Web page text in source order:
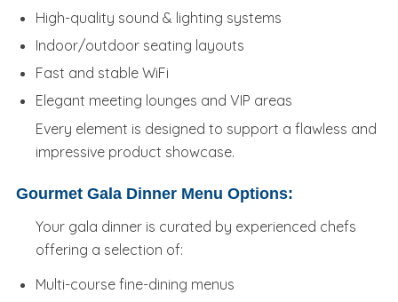
High-quality sound & lighting systems
Indoor/outdoor seating layouts
Fast and stable WiFi
Elegant meeting lounges and VIP areas
Every element is designed to support a flawless and
impressive product showcase.
Gourmet Gala Dinner Menu Options:
Your gala dinner is curated by experienced chefs
offering a selection of:
Multi-course fine-dining menus